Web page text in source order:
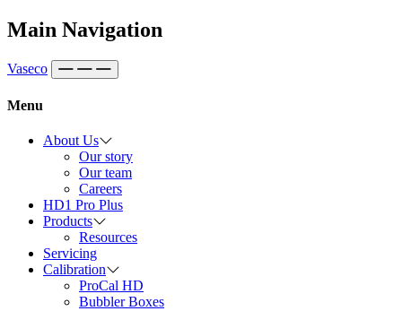
Skip to content
Main Navigation
Vaseco
Menu
About Us
Our story
Our team
Careers
HD1 Pro Plus
Products
Resources
Servicing
Calibration
ProCal HD
Bubbler Boxes